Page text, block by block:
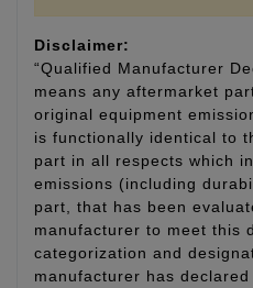
Disclaimer:
“Qualified Manufacturer
means any aftermarket
original equipment
is functionally identical to
part in all respects which
emissions (including
part, that has been
manufacturer to meet this
categorization and
manufacturer has